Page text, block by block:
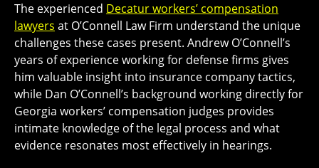
The experienced Decatur workers’ compensation
lawyers at O’Connell Law Firm understand the unique
challenges these cases present. Andrew O’Connell’s
years of experience working for defense firms gives
him valuable insight into insurance company tactics,
while Dan O’Connell’s background working directly for
Georgia workers’ compensation judges provides
intimate knowledge of the legal process and what
evidence resonates most effectively in hearings.